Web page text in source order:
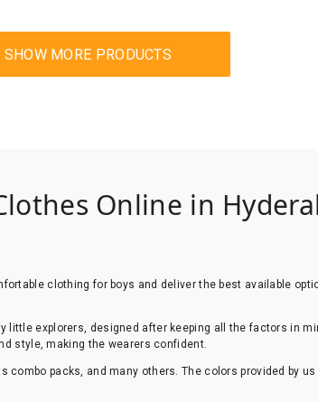
Online in
clothing for boys and deliver the best available
little explorers, designed after keeping all the factors in
style, making the wearers confident.
combo packs, and many others. The colors provided by